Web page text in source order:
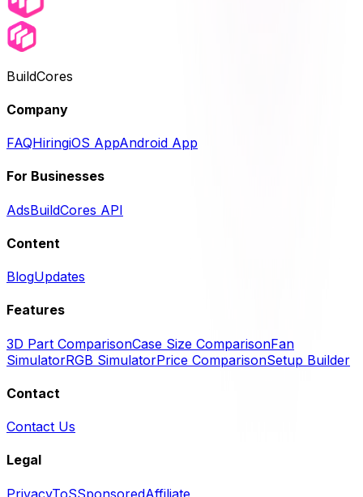
BuildCores
Company
FAQHiringiOS AppAndroid App
For Businesses
AdsBuildCores API
Content
BlogUpdates
Features
3D Part ComparisonCase Size ComparisonFan
SimulatorRGB SimulatorPrice ComparisonSetup Builder
Contact
Contact Us
Legal
PrivacyToSSponsoredAffiliate